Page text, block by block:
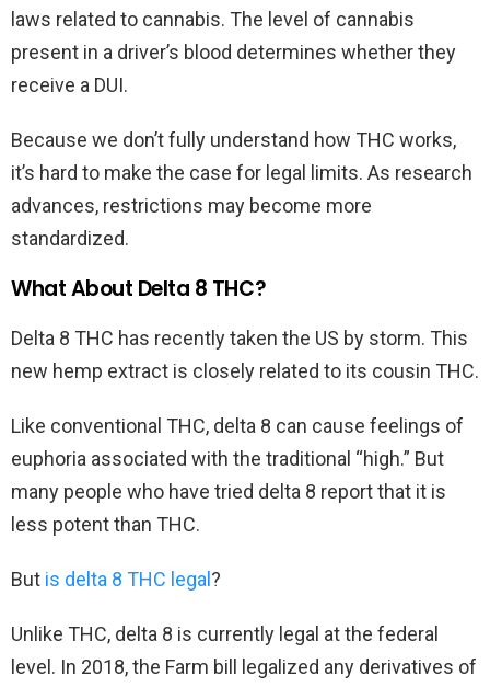
laws related to cannabis. The level of cannabis
present in a driver’s blood determines whether they
receive a DUI.
Because we don’t fully understand how THC works,
it’s hard to make the case for legal limits. As research
advances, restrictions may become more
standardized.
What About Delta 8 THC?
Delta 8 THC has recently taken the US by storm. This
new hemp extract is closely related to its cousin THC.
Like conventional THC, delta 8 can cause feelings of
euphoria associated with the traditional “high.” But
many people who have tried delta 8 report that it is
less potent than THC.
But is delta 8 THC legal ?
Unlike THC, delta 8 is currently legal at the federal
level. In 2018, the Farm bill legalized any derivatives of